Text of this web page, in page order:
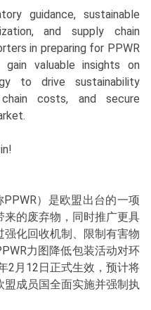
guidance, sustainable
and supply chain
in preparing for PPWR
valuable insights on
to drive sustainability
costs, and secure
）是欧盟出台的一项
的废弃物，同时推广更具
化回收机制、限制有害物
力图降低包装活动对环
2月12日正式生效，预计将
成员国全面实施并强制执